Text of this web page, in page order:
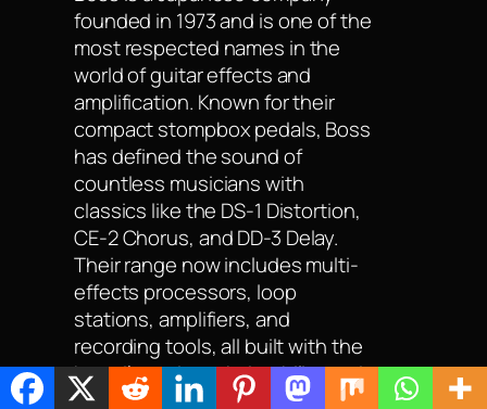
founded in 1973 and is one of the
most respected names in the
world of guitar effects and
amplification. Known for their
compact stompbox pedals, Boss
has defined the sound of
countless musicians with
classics like the DS-1 Distortion,
CE-2 Chorus, and DD-3 Delay.
Their range now includes multi-
effects processors, loop
stations, amplifiers, and
recording tools, all built with the
brand’s trademark durability and
reliability. Favoured by beginners